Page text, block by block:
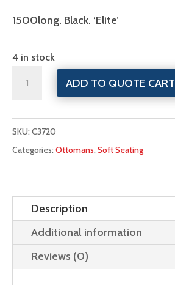
1500long. Black. ‘Elite’
4 in stock
ADD TO QUOTE CART
SKU:C3720
Categories:Ottomans,Soft Seating
Description
Additional information
Reviews (0)